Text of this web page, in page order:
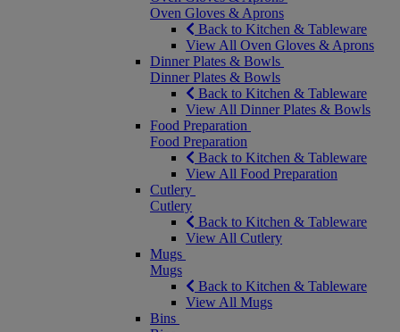
Oven Gloves & Aprons
Back to Kitchen & Tableware
View All Oven Gloves & Aprons
Dinner Plates & Bowls
Dinner Plates & Bowls
Back to Kitchen & Tableware
View All Dinner Plates & Bowls
Food Preparation
Food Preparation
Back to Kitchen & Tableware
View All Food Preparation
Cutlery
Cutlery
Back to Kitchen & Tableware
View All Cutlery
Mugs
Mugs
Back to Kitchen & Tableware
View All Mugs
Bins